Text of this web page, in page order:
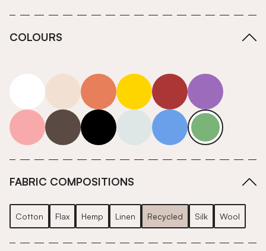
COLOURS
neutrals-warm
orange yellow red purple
pink grey roll-ends neutrals-cool
blue green
FABRIC COMPOSITIONS
Cotton Flax Hemp Linen Recycled Silk Wool